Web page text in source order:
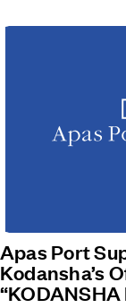
Apas Port
Kodansha’s